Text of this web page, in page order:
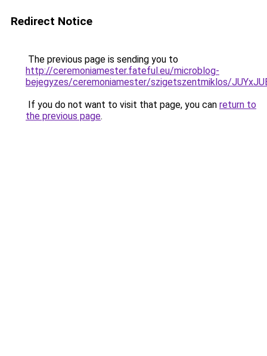
Redirect Notice
The previous page is sending you to
http://ceremoniamester.fateful.eu/microblog-
bejegyzes/ceremoniamester/szigetszentmiklos/
If you do not want to visit that page, you can return to
the previous page.